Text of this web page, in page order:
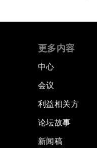
更多内容
中心
会议
利益相关方
论坛故事
新闻稿